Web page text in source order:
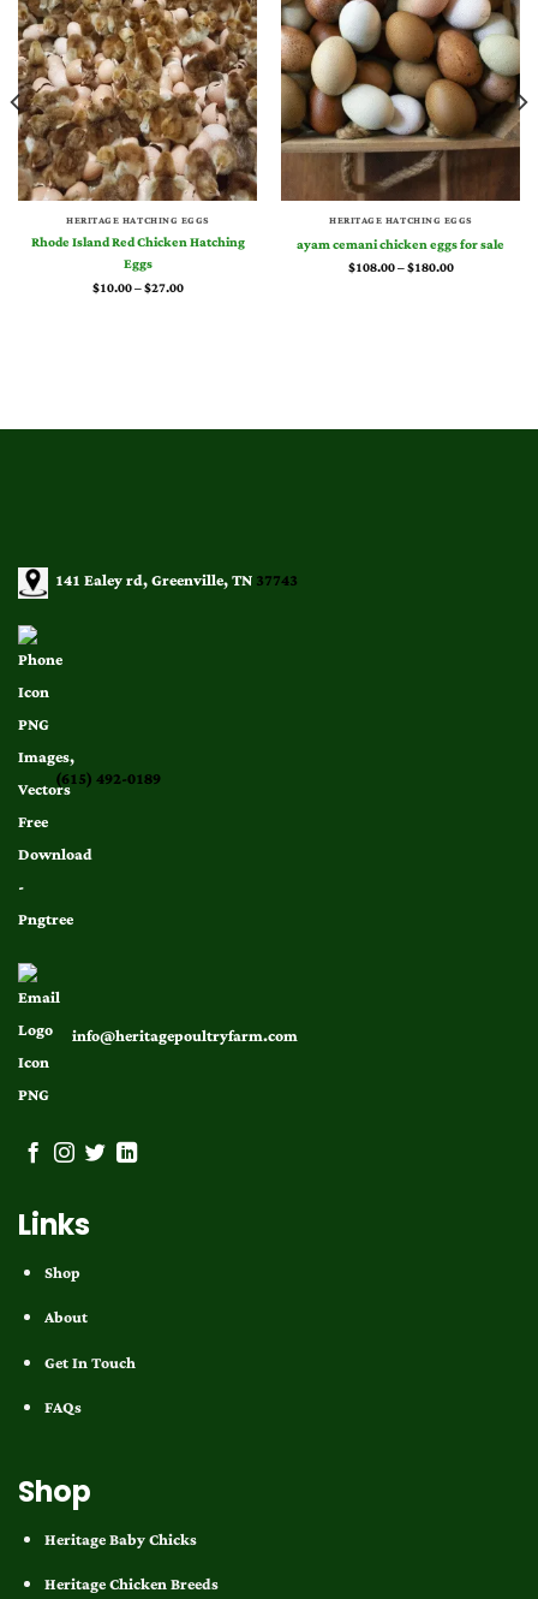
HERITAGE HATCHING EGGS
Rhode Island Red Chicken Hatching
Eggs
$10.00–$27.00Price
HERITAGE HATCHING EGGS
ayam cemani chicken eggs for sale​
$108.00–$180.00Price
141 Ealey rd, Greenville, TN37743
(615) 492-0189
info@heritagepoultryfarm.com
Links
Shop
About
Get In Touch
FAQs
Shop
Heritage Baby Chicks
Heritage Chicken Breeds